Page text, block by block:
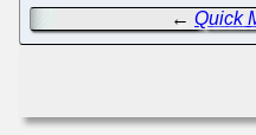
←Quick